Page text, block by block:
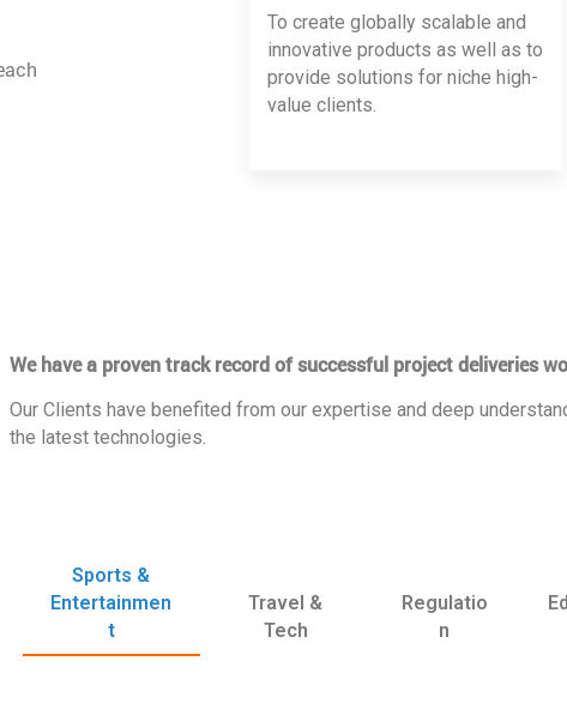
To create globally scalable and
innovative products as well as to
provide solutions for niche high-
value clients.
We have a proven track record of successful project deliveries
Our Clients have benefited from our expertise and deep
the latest technologies.
Sports &
Entertainmen
t
Travel &
Tech
Regulatio
n